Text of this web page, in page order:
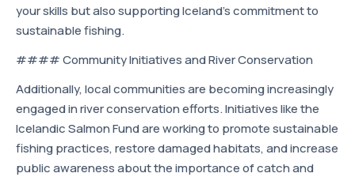
your skills but also supporting Iceland's commitment to
sustainable fishing.
#### Community Initiatives and River Conservation
Additionally, local communities are becoming increasingly
engaged in river conservation efforts. Initiatives like the
Icelandic Salmon Fund are working to promote sustainable
fishing practices, restore damaged habitats, and increase
public awareness about the importance of catch and